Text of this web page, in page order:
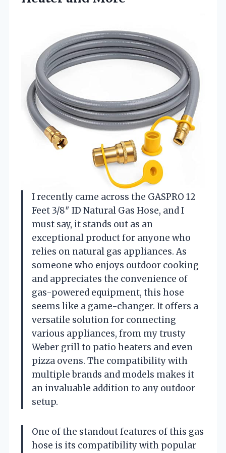
I recently came across the GASPRO 12
Feet 3/8″ ID Natural Gas Hose, and I
must say, it stands out as an
exceptional product for anyone who
relies on natural gas appliances. As
someone who enjoys outdoor cooking
and appreciates the convenience of
gas-powered equipment, this hose
seems like a game-changer. It offers a
versatile solution for connecting
various appliances, from my trusty
Weber grill to patio heaters and even
pizza ovens. The compatibility with
multiple brands and models makes it
an invaluable addition to any outdoor
setup.
One of the standout features of this gas
hose is its compatibility with popular